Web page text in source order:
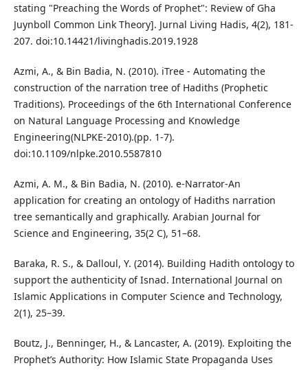
stating "Preaching the Words of Prophet": Review of Gha
Juynboll Common Link Theory]. Jurnal Living Hadis, 4(2), 181-
207. doi:10.14421/livinghadis.2019.1928
Azmi, A., & Bin Badia, N. (2010). iTree - Automating the
construction of the narration tree of Hadiths (Prophetic
Traditions). Proceedings of the 6th International Conference
on Natural Language Processing and Knowledge
Engineering(NLPKE-2010).(pp. 1-7).
doi:10.1109/nlpke.2010.5587810
Azmi, A. M., & Bin Badia, N. (2010). e-Narrator-An
application for creating an ontology of Hadiths narration
tree semantically and graphically. Arabian Journal for
Science and Engineering, 35(2 C), 51–68.
Baraka, R. S., & Dalloul, Y. (2014). Building Hadith ontology to
support the authenticity of Isnad. International Journal on
Islamic Applications in Computer Science and Technology,
2(1), 25–39.
Boutz, J., Benninger, H., & Lancaster, A. (2019). Exploiting the
Prophet’s Authority: How Islamic State Propaganda Uses